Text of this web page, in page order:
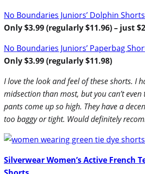
No Boundaries Juniors’ Dolphin
Only $3.99 (regularly $11.96) – just
No Boundaries Juniors’ Paperbag
Only $3.99 (regularly $11.98)
I love the look and feel of these shorts. I
midsection than most, but you can’t even
pants come up so high. They have a
too baggy or tight. Would definitely
Silverwear Women’s Active French